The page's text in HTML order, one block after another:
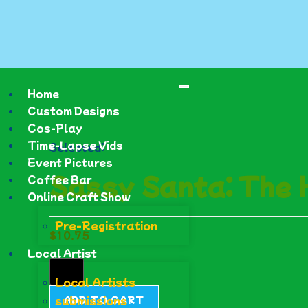
Home
Custom Designs
Cos-Play
Time-Lapse Vids
Event Pictures
Coffee Bar
Online Craft Show
Pre-Registration
Local Artist
Local Artists
submissions
Selected:
Sassy Santa: The
$10.75
ADD TO CART